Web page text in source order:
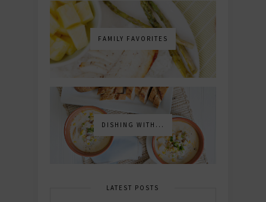
FAMILY FAVORITES
DISHING WITH...
LATEST POSTS